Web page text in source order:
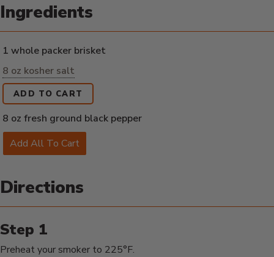
Ingredients
1 whole packer brisket
8 oz kosher salt
ADD TO CART
8 oz fresh ground black pepper
Add All To Cart
Directions
Preheat your smoker to 225°F.